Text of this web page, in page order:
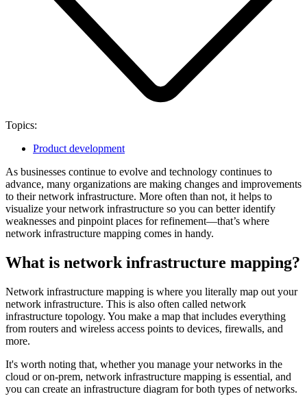
Topics:
Product development
As businesses continue to evolve and technology continues to
advance, many organizations are making changes and improvements
to their network infrastructure. More often than not, it helps to
visualize your network infrastructure so you can better identify
weaknesses and pinpoint places for refinement—that’s where
network infrastructure mapping comes in handy.
What is network infrastructure mapping?
Network infrastructure mapping is where you literally map out your
network infrastructure. This is also often called network
infrastructure topology. You make a map that includes everything
from routers and wireless access points to devices, firewalls, and
more.
It's worth noting that, whether you manage your networks in the
cloud or on-prem, network infrastructure mapping is essential, and
you can create an infrastructure diagram for both types of networks.